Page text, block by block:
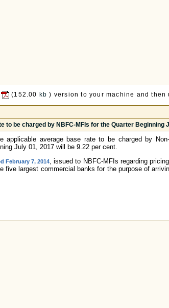
(152.00 kb ) version to your machine and
to be charged by NBFC-MFIs for the Quarter Beginning
average base rate to be charged by
July 01, 2017 will be 9.22 per cent.
February 7, 2014, issued to NBFC-MFIs regarding
largest commercial banks for the purpose of